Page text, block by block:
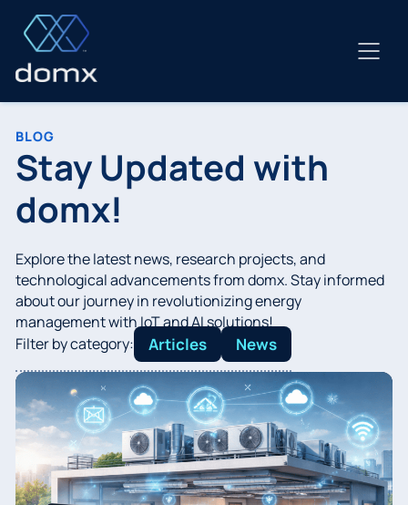
content
BLOG
Stay Updated with
domx!
Explore the latest news, research projects, and
technological advancements from domx. Stay informed
about our journey in revolutionizing energy
management with IoT and AI solutions!
Filter by category:
Articles News